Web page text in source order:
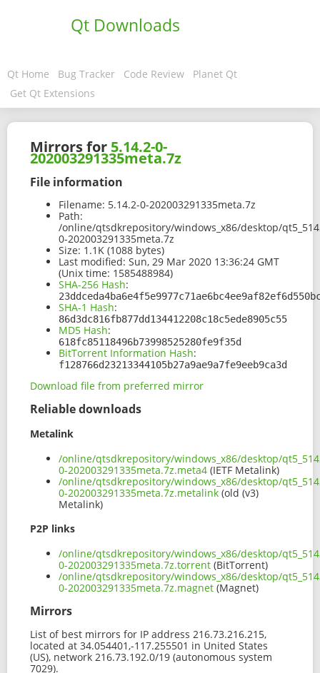
Qt Downloads
Qt Home Bug Tracker Code Review
Planet Qt
Get Qt Extensions
Mirrors for 5.14.2-0-
202003291335meta.7z
File information
Filename: 5.14.2-0-202003291335meta.7z
Path:
/online/qtsdkrepository/windows_x86/desktop/
0-202003291335meta.7z
Size: 1.1K (1088 bytes)
Last modified: Sun, 29 Mar 2020 13:36:24 GMT
(Unix time: 1585488984)
SHA-256 Hash:
SHA-1 Hash:
86d3dc816fb877dd134412208c18c5ede8905c55
MD5 Hash:
618fc85118496b73998525280fe9f35d
BitTorrent Information Hash:
f128766d23213344105b27a9ae9a7fe9eeb9ca3d
Download file from preferred mirror
Reliable downloads
Metalink
/online/qtsdkrepository/windows_x86/desktop/
0-202003291335meta.7z.meta4 (IETF Metalink)
/online/qtsdkrepository/windows_x86/desktop/
0-202003291335meta.7z.metalink (old (v3)
Metalink)
P2P links
/online/qtsdkrepository/windows_x86/desktop/
0-202003291335meta.7z.torrent (BitTorrent)
/online/qtsdkrepository/windows_x86/desktop/
0-202003291335meta.7z.magnet (Magnet)
Mirrors
List of best mirrors for IP address 216.73.216.215,
located at 34.054401,-117.255501 in United States
(US), network 216.73.192.0/19 (autonomous system
7029).